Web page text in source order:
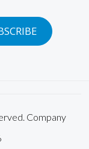
Company